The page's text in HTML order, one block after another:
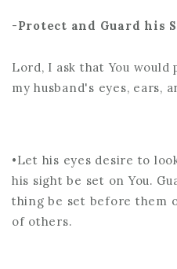
-Protect and Guard his
Lord, I ask that You
my husband's eyes, ears,
•Let his eyes desire to
his sight be set on You.
thing be set before them
of others.